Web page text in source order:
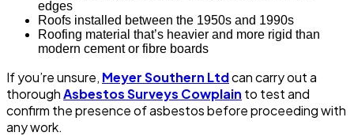
edges
Roofs installed between the 1950s and 1990s
Roofing material that’s heavier and more rigid than
modern cement or fibre boards
If you’re unsure, Meyer Southern Ltdcan carry out a
thoroughAsbestos Surveys Cowplain to test and
confirm the presence of asbestos before proceeding with
any work.